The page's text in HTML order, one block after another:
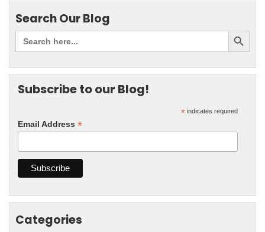
Search Our Blog
Subscribe to our Blog!
* indicates required
Email Address *
Categories